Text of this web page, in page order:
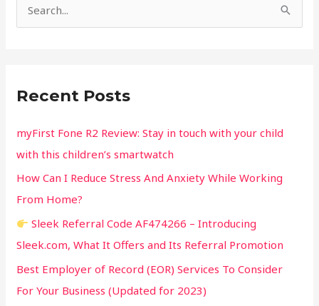
c
f
o
r
:
Recent Posts
myFirst Fone R2 Review: Stay in touch with your child
with this children’s smartwatch
How Can I Reduce Stress And Anxiety While Working
From Home?
Sleek Referral Code AF474266 – Introducing
Sleek.com, What It Offers and Its Referral Promotion
Best Employer of Record (EOR) Services To Consider
For Your Business (Updated for 2023)